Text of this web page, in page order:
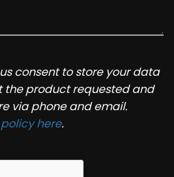
consent to store your data
product requested and
via phone and email.
here.